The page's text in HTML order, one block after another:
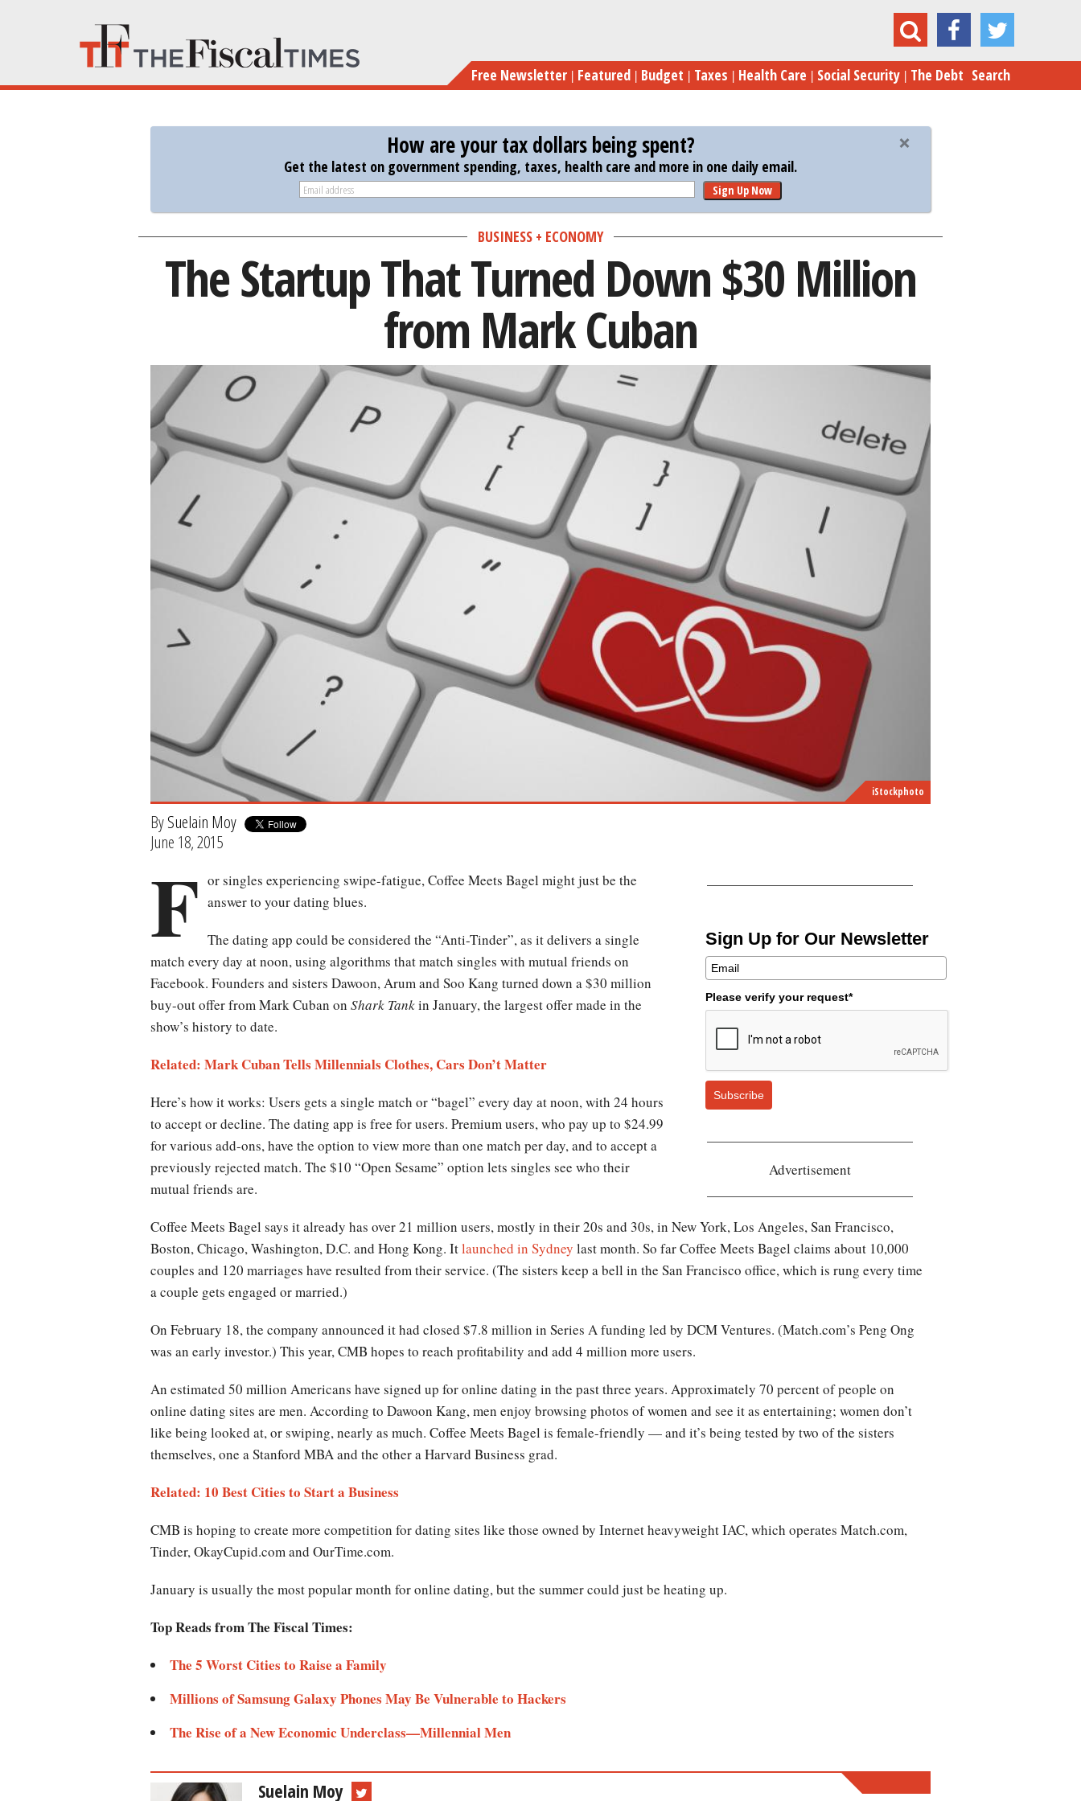
main
content
The Startup That Turned Down $30 Million from Mark Cuban
Free Newsletter Featured Budget Taxes Health Care Social Security The Debt Search
How are your tax dollars being spent?
Get the latest on government spending, taxes, health care and more in one daily email.
Sign Up Now
BUSINESS + ECONOMY
The Startup That Turned Down $30 Million
from Mark Cuban
iStockphoto
BySuelain Moy
June 18, 2015
Sign Up for Our Newsletter
Please verify your request*
Subscribe
Advertisement
F or singles experiencing swipe-fatigue, Coffee Meets Bagel might just be the
answer to your dating blues.
The dating app could be considered the “Anti-Tinder”, as it delivers a single
match every day at noon, using algorithms that match singles with mutual friends on
Facebook. Founders and sisters Dawoon, Arum and Soo Kang turned down a $30 million
buy-out offer from Mark Cuban on Shark Tankin January, the largest offer made in the
show’s history to date.
Related: Mark Cuban Tells Millennials Clothes, Cars Don’t Matter​
Here’s how it works: Users gets a single match or “bagel” every day at noon, with 24 hours
to accept or decline. The dating app is free for users. Premium users, who pay up to $24.99
for various add-ons, have the option to view more than one match per day, and to accept a
previously rejected match. The $10 “Open Sesame” option lets singles see who their
mutual friends are.
Coffee Meets Bagel says it already has over 21 million users, mostly in their 20s and 30s, in New York, Los Angeles, San Francisco,
Boston, Chicago, Washington, D.C. and Hong Kong. Itlaunched in Sydney last month. So far Coffee Meets Bagel claims about 10,000
couples and 120 marriages have resulted from their service. (The sisters keep a bell in the San Francisco office, which is rung every time
a couple gets engaged or married.)
On February 18, the company announced it had closed $7.8 million in Series A funding led by DCM Ventures. (Match.com’s Peng Ong
was an early investor.) This year, CMB hopes to reach profitability and add 4 million more users.
An estimated 50 million Americans have signed up for online dating in the past three years. Approximately 70 percent of people on
online dating sites are men. According to Dawoon Kang, men enjoy browsing photos of women and see it as entertaining; women don’t
like being looked at, or swiping, nearly as much. Coffee Meets Bagel is female-friendly — and it’s being tested by two of the sisters
themselves, one a Stanford MBA and the other a Harvard Business grad.
Related: 10 Best Cities to Start a Business​​​
CMB is hoping to create more competition for dating sites like those owned by Internet heavyweight IAC, which operates Match.com,
Tinder, OkayCupid.com and OurTime.com.
January is usually the most popular month for online dating, but the summer could just be heating up.
Top Reads from The Fiscal Times:
The 5 Worst Cities to Raise a Family​
Millions of Samsung Galaxy Phones May Be Vulnerable to Hackers​​
The Rise of a New Economic Underclass—Millennial Men ​
Suelain Moy